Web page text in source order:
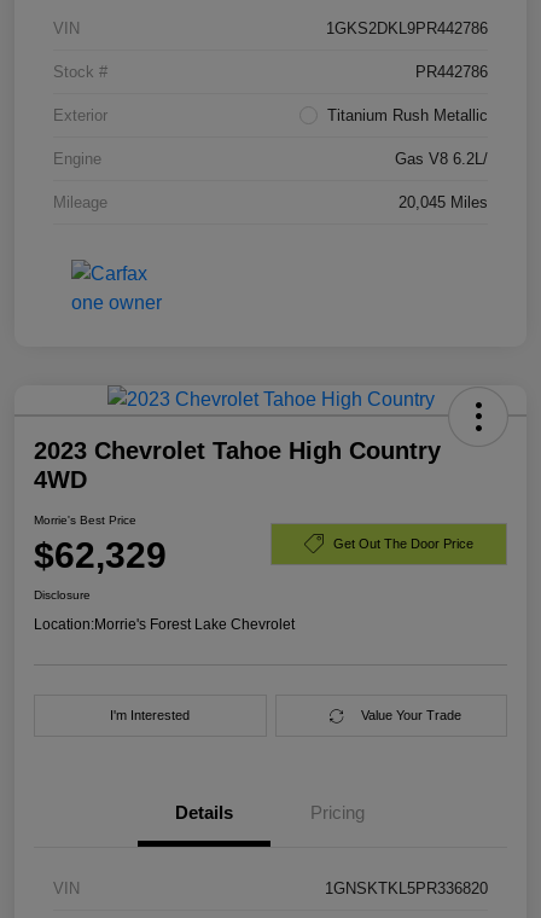
VIN 1GKS2DKL9PR442786
Stock # PR442786
Exterior Titanium Rush Metallic
Engine Gas V8 6.2L/
Mileage 20,045 Miles
2023 Chevrolet Tahoe High Country
4WD
Morrie's Best Price
$62,329 Get Out The Door Price
Disclosure
Location:Morrie's Forest Lake Chevrolet
I'm Interested Value Your Trade
Details Pricing
VIN 1GNSKTKL5PR336820